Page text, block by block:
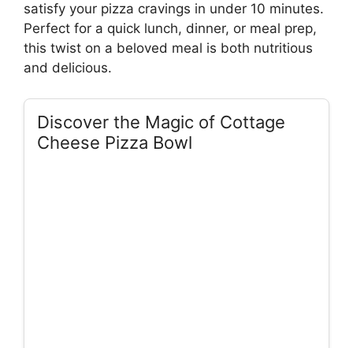
satisfy your pizza cravings in under 10 minutes.
Perfect for a quick lunch, dinner, or meal prep,
this twist on a beloved meal is both nutritious
and delicious.
Discover the Magic of Cottage
Cheese Pizza Bowl